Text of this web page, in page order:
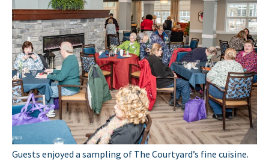
Guests enjoyed a sampling of The Courtyard’s fine cuisine.